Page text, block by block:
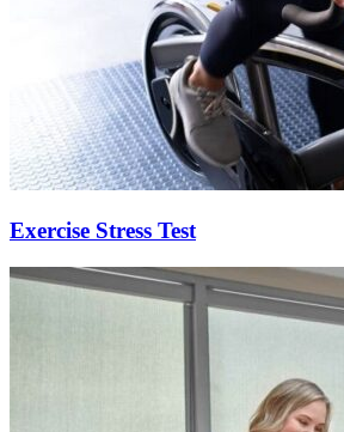
Exercise Stress Test